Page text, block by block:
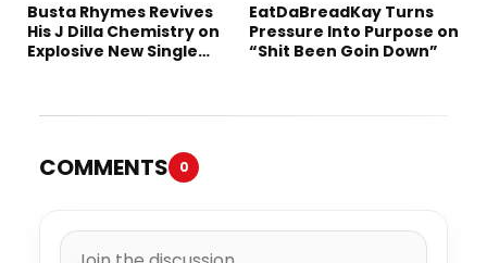
Busta Rhymes Revives
His J Dilla Chemistry on
Explosive New Single
EatDaBreadKay Turns
Pressure Into Purpose on
“Shit Been Goin Down”
COMMENTS 0